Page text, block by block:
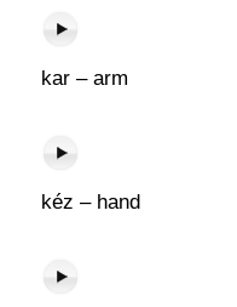
kar – arm
kéz – hand